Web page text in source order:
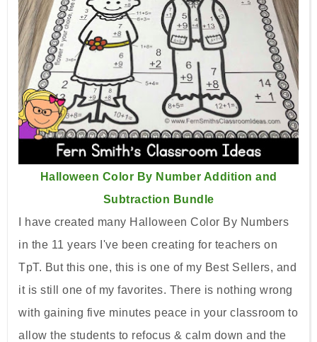
Halloween Color By Number Addition and
Subtraction Bundle
I have created many Halloween Color By Numbers
in the 11 years I've been creating for teachers on
TpT. But this one, this is one of my Best Sellers, and
it is still one of my favorites. There is nothing wrong
with gaining five minutes peace in your classroom to
allow the students to refocus & calm down and the